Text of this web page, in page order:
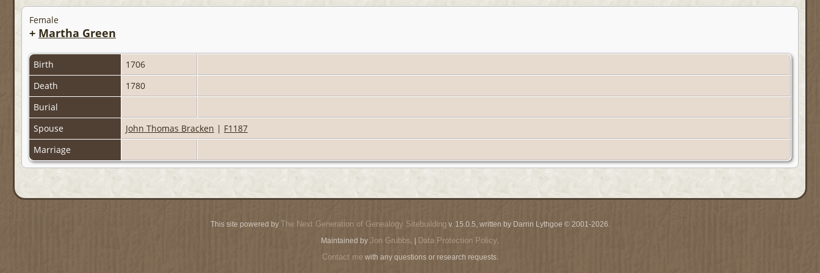
Female
+ Martha Green
Birth
1706
Death
1780
Burial
Spouse
John Thomas Bracken | F1187
Marriage
This site powered by The Next Generation of Genealogy Sitebuilding v. 15.0.5, written by Darrin Lythgoe © 2001-2026.
Maintained by Jon Grubbs. | Data Protection Policy.
Contact mewith any questions or research requests.